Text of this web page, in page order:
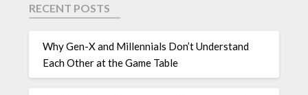
RECENT POSTS
Why Gen-X and Millennials Don’t Understand
Each Other at the Game Table